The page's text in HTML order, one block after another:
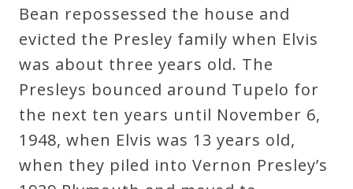
Bean repossessed the house and
evicted the Presley family when Elvis
was about three years old. The
Presleys bounced around Tupelo for
the next ten years until November 6,
1948, when Elvis was 13 years old,
when they piled into Vernon Presley’s